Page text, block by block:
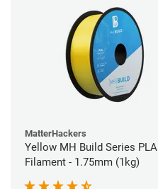
MatterHackers
Yellow MH Build Series PLA
Filament - 1.75mm (1kg)